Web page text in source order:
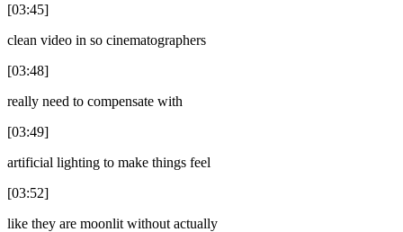
[03:45]
clean video in so cinematographers
[03:48]
really need to compensate with
[03:49]
artificial lighting to make things feel
[03:52]
like they are moonlit without actually